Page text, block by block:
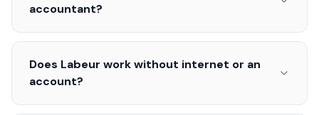
accountant?
Does Labeur work without internet or an
account?